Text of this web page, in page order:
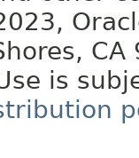
CA
is